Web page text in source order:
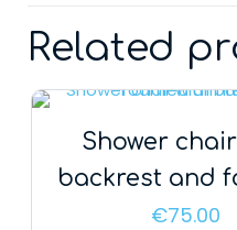
Related
Shower
backrest and
armrests
€75.00